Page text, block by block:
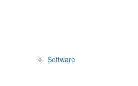
Software